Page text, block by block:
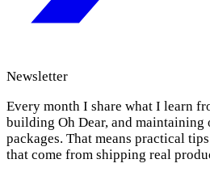
Newsletter
Every month I share what I learn
building Oh Dear, and maintaining
packages. That means practical
that come from shipping real